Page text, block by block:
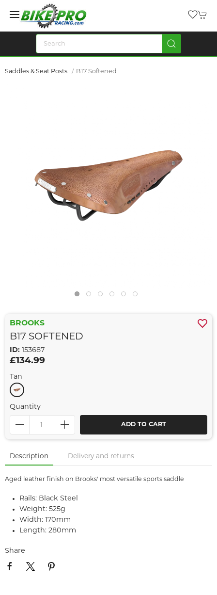
Saddles & Seat Posts B17 Softened
BROOKS
B17 SOFTENED
ID: 153687
£134.99
Tan
Quantity
ADD TO CART
Description Delivery and returns
Aged leather finish on Brooks' most versatile sports saddle
Rails: Black Steel
Weight: 525g
Width: 170mm
Length: 280mm
Share